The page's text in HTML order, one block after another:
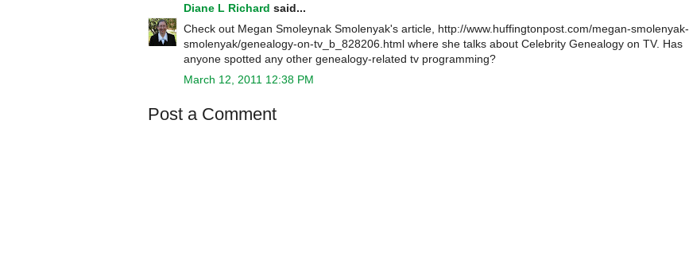
Diane L Richard said...
Check out Megan Smoleynak Smolenyak's article, http://www.huffingtonpost.com/megan-smolenyak-
smolenyak/genealogy-on-tv_b_828206.html where she talks about Celebrity Genealogy on TV. Has
anyone spotted any other genealogy-related tv programming?
March 12, 2011 12:38 PM
Post a Comment